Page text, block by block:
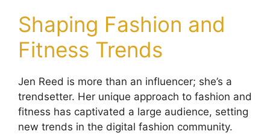
Shaping Fashion and
Fitness Trends
Jen Reed is more than an influencer; she’s a
trendsetter. Her unique approach to fashion and
fitness has captivated a large audience, setting
new trends in the digital fashion community.